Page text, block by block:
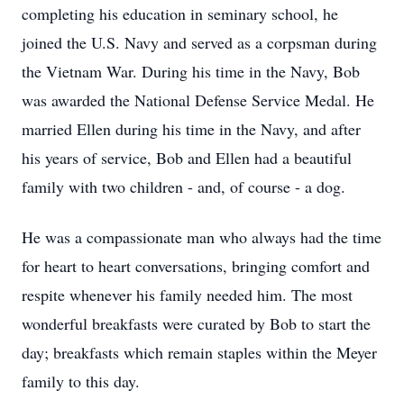
completing his education in seminary school, he
joined the U.S. Navy and served as a corpsman during
the Vietnam War. During his time in the Navy, Bob
was awarded the National Defense Service Medal. He
married Ellen during his time in the Navy, and after
his years of service, Bob and Ellen had a beautiful
family with two children - and, of course - a dog.
He was a compassionate man who always had the time
for heart to heart conversations, bringing comfort and
respite whenever his family needed him. The most
wonderful breakfasts were curated by Bob to start the
day; breakfasts which remain staples within the Meyer
family to this day.